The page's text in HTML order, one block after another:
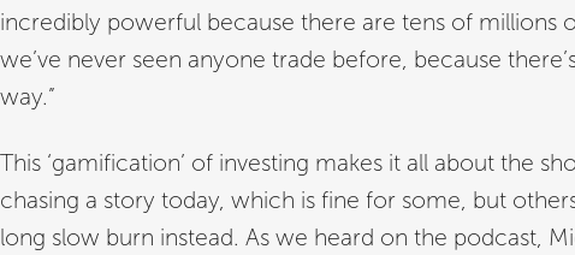
incredibly powerful because there are tens of millions
we’ve never seen anyone trade before, because
way.”
This ‘gamification’ of investing makes it all about the
chasing a story today, which is fine for some, but
long slow burn instead. As we heard on the podcast,